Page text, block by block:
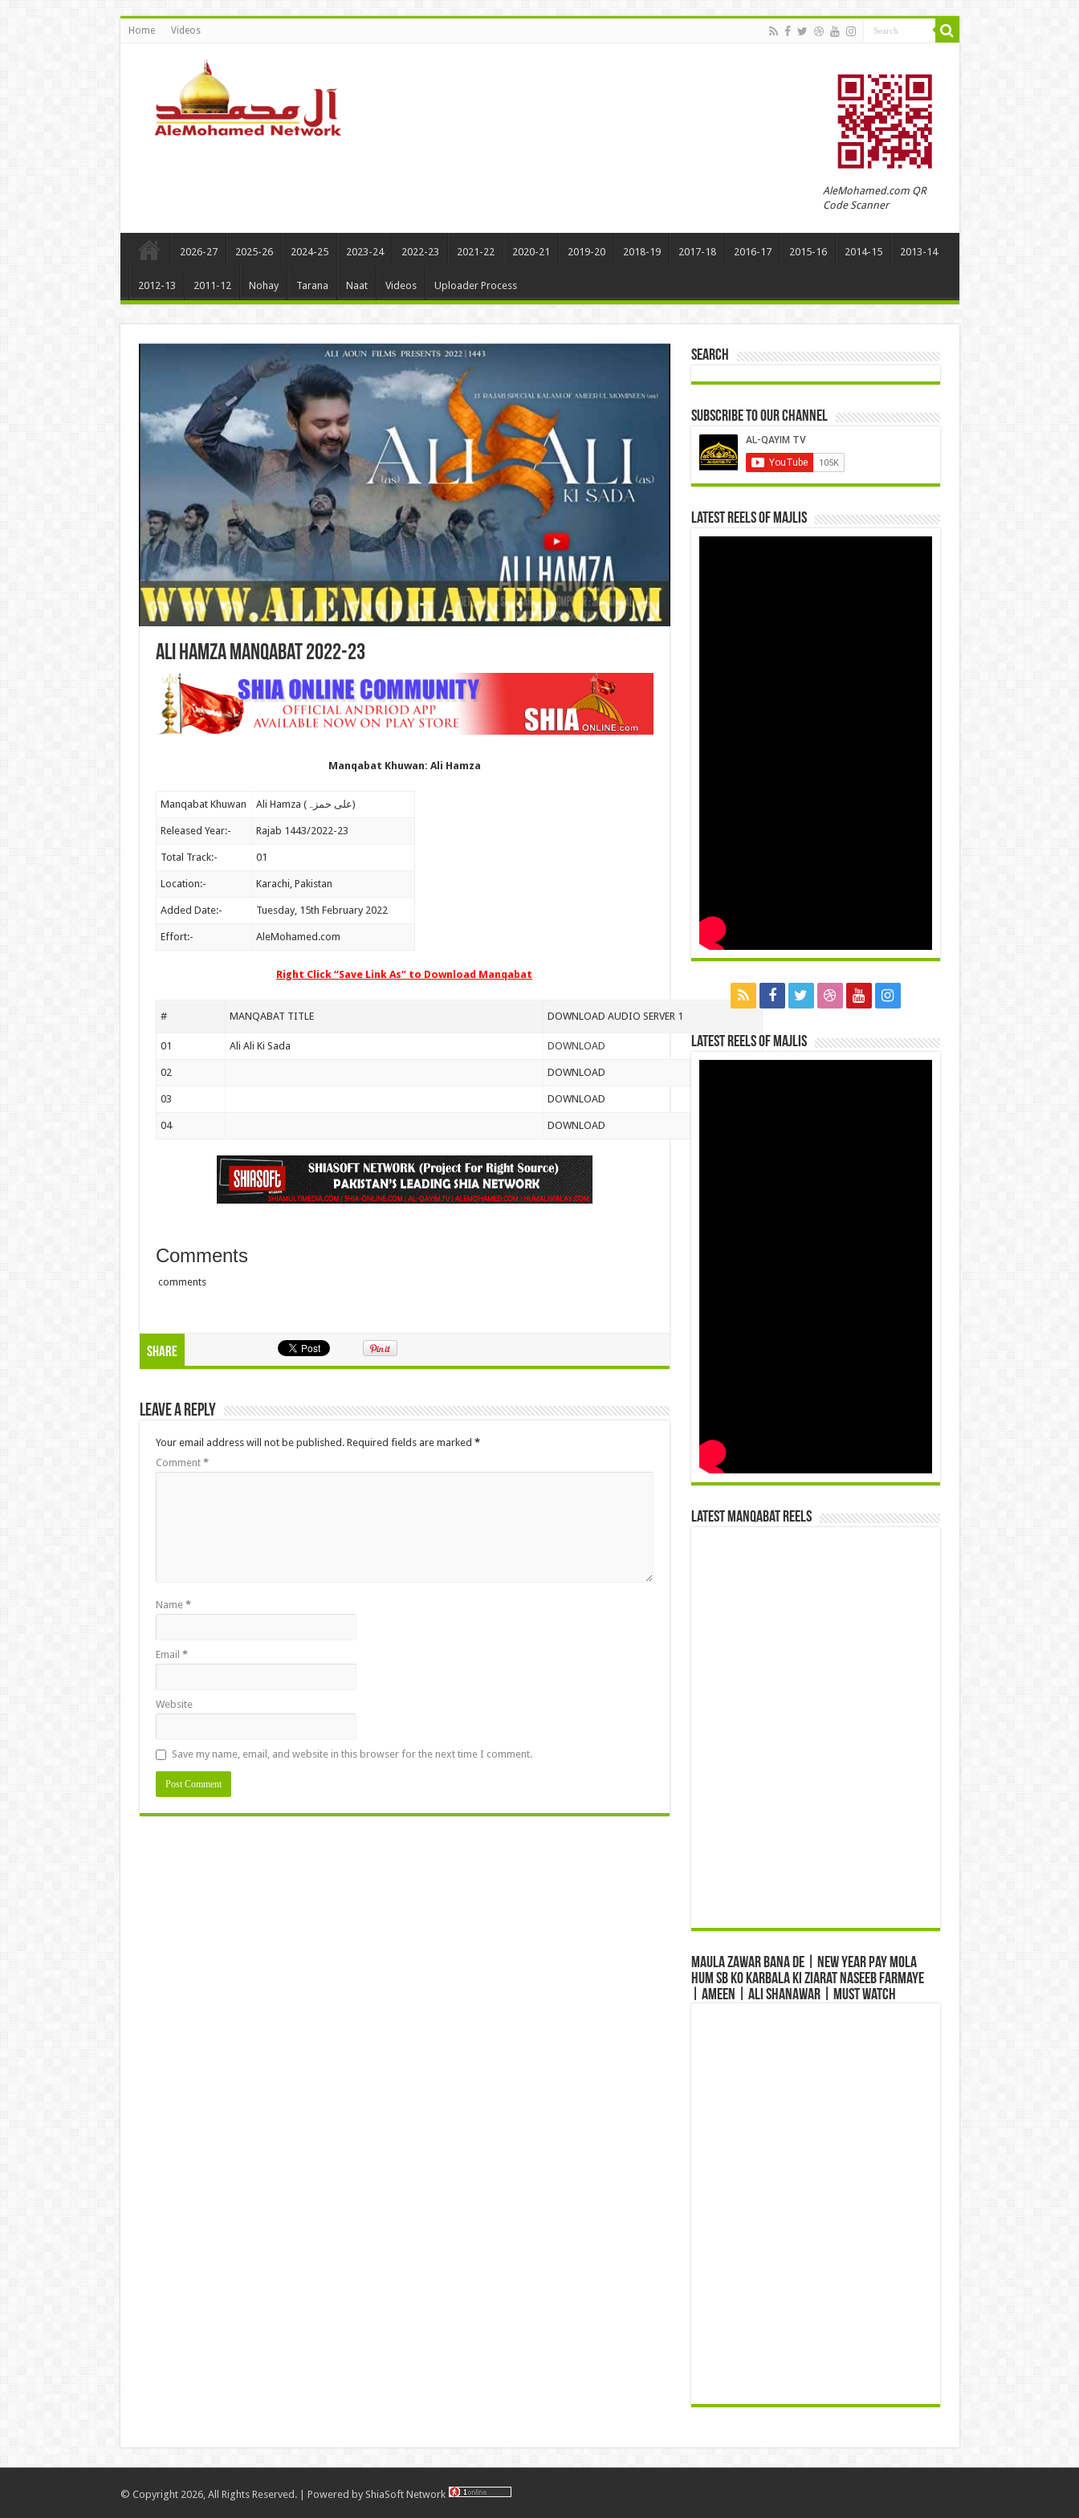
Home Videos
AleMohamed.com QR
Code Scanner
2026-27 2025-26 2024-25 2023-24 2022-23 2021-22 2020-21 2019-20 2018-19 2017-18 2016-17 2015-16 2014-15 2013-14
2012-13 2011-12 Nohay Tarana Naat Videos Uploader Process
Ali Hamza Manqabat 2022-23
Manqabat Khuwan: Ali Hamza
Manqabat Khuwan Ali Hamza (علی حمزہ)
Released Year:- Rajab 1443/2022-23
Total Track:- 01
Location:- Karachi, Pakistan
Added Date:- Tuesday, 15th February 2022
Effort:- AleMohamed.com
Right Click “Save Link As” to Download Manqabat
# MANQABAT TITLE DOWNLOAD AUDIO SERVER 1
01 Ali Ali Ki Sada DOWNLOAD
02 DOWNLOAD
03 DOWNLOAD
04 DOWNLOAD
Comments
comments
Share
Leave a Reply
Your email address will not be published. Required fields are marked *
Comment *
Name *
Email *
Website
Save my name, email, and website in this browser for the next time I comment.
Search
Subscribe to our Channel
Latest Reels Of Majlis
Latest Reels Of Majlis
Latest Manqabat Reels
Maula Zawar Bana De | New Year Pay Mola
Hum Sb Ko Karbala Ki Ziarat Naseeb Farmaye
| Ameen | Ali Shanawar | Must Watch
© Copyright 2026, All Rights Reserved. | Powered by ShiaSoft Network